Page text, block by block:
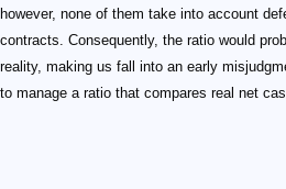
however, none of them take into account
contracts. Consequently, the ratio would
reality, making us fall into an early
to manage a ratio that compares real net